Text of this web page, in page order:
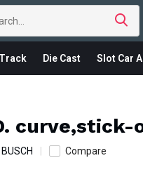
Track Die Cast Slot Car
curve,stick-
BUSCH Compare